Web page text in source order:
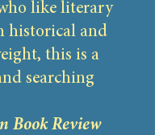
like literary
historical and
this is a
searching
Book Review